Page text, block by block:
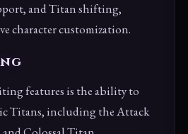
and Titan shifting,
character customization.
features is the ability to
Titans, including the Attack